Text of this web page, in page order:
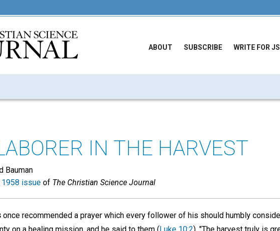
ABOUT SUBSCRIBE WRITE FOR
IN THE HARVEST
Bauman
1958 issue of The Christian Science Journal
once recommended a prayer which every follower of his should humbly